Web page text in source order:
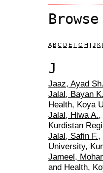
A B C D E F G H I J K L
J
Jaaz, Ayad Sh.
Jalal, Bayan K.
Health, Koya
Jalal, Hiwa A.,
Kurdistan
Jalal, Safin F.,
University,
Jameel,
and Health,